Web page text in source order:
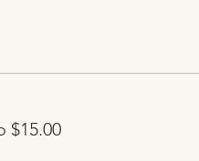
$15.00